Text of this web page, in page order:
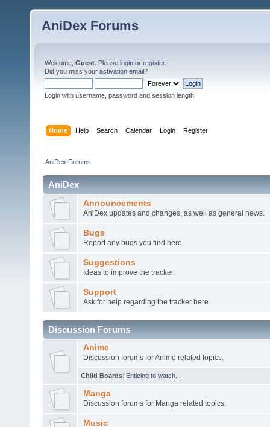
AniDex Forums
Welcome, Guest . Please login or register.
Did you miss your activation email?
Login with username, password and session length
Home Help Search Calendar Login Register
AniDex Forums
AniDex
Announcements
AniDex updates and changes, as well as general news.
Bugs
Report any bugs you find here.
Suggestions
Ideas to improve the tracker.
Support
Ask for help regarding the tracker here.
Discussion Forums
Anime
Discussion forums for Anime related topics.
Child Boards: Enticing to watch...
Manga
Discussion forums for Manga related topics.
Music